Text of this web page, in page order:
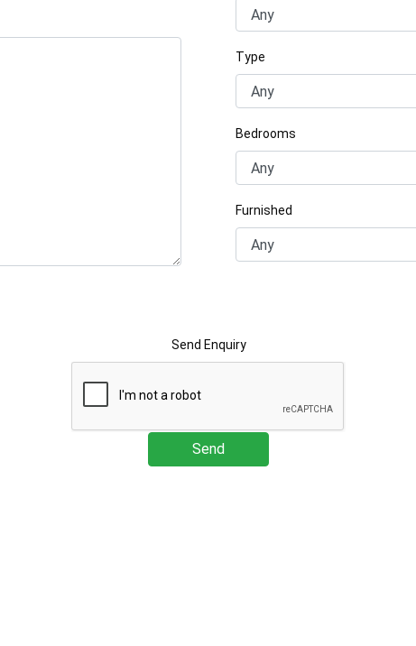
Type
Bedrooms
Furnished
Send Enquiry
Send